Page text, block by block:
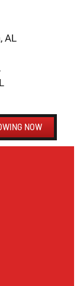
AL
NOW